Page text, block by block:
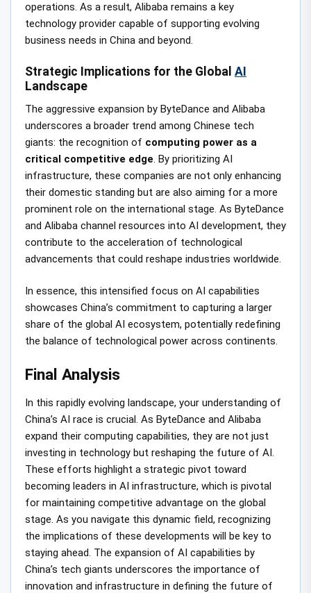
operations. As a result, Alibaba remains a key
technology provider capable of supporting evolving
business needs in China and beyond.
Strategic Implications for the Global AI
Landscape
The aggressive expansion by ByteDance and Alibaba
underscores a broader trend among Chinese tech
giants: the recognition of computing power as a
critical competitive edge. By prioritizing AI
infrastructure, these companies are not only enhancing
their domestic standing but are also aiming for a more
prominent role on the international stage. As ByteDance
and Alibaba channel resources into AI development, they
contribute to the acceleration of technological
advancements that could reshape industries worldwide.
In essence, this intensified focus on AI capabilities
showcases China’s commitment to capturing a larger
share of the global AI ecosystem, potentially redefining
the balance of technological power across continents.
Final Analysis
In this rapidly evolving landscape, your understanding of
China’s AI race is crucial. As ByteDance and Alibaba
expand their computing capabilities, they are not just
investing in technology but reshaping the future of AI.
These efforts highlight a strategic pivot toward
becoming leaders in AI infrastructure, which is pivotal
for maintaining competitive advantage on the global
stage. As you navigate this dynamic field, recognizing
the implications of these developments will be key to
staying ahead. The expansion of AI capabilities by
China’s tech giants underscores the importance of
innovation and infrastructure in defining the future of